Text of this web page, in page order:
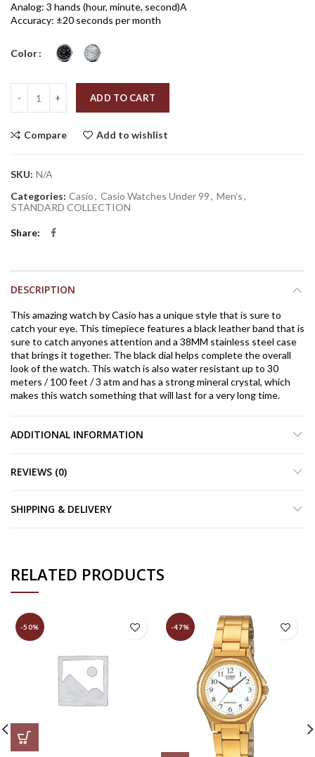
Analog: 3 hands (hour, minute, second)A
Accuracy: ±20 seconds per month
Color
ADD TO CART
Compare Add to wishlist
SKU: N/A
Categories: Casio, Casio Watches Under 99, Men's,
STANDARD COLLECTION
Share
DESCRIPTION
This amazing watch by Casio has a unique style that is sure to
catch your eye. This timepiece features a black leather band that is
sure to catch anyones attention and a 38MM stainless steel case
that brings it together. The black dial helps complete the overall
look of the watch. This watch is also water resistant up to 30
meters / 100 feet / 3 atm and has a strong mineral crystal, which
makes this watch something that will last for a very long time.
ADDITIONAL INFORMATION
REVIEWS (0)
SHIPPING & DELIVERY
RELATED PRODUCTS
-50% -47%